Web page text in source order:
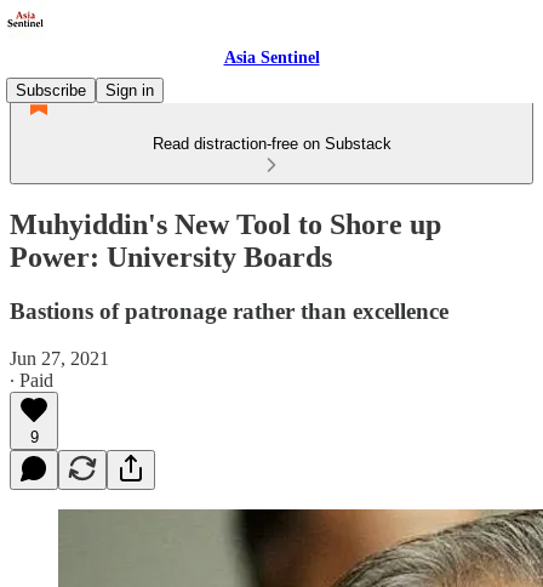
Asia Sentinel
Subscribe
Sign in
Read distraction-free on Substack
Muhyiddin's New Tool to Shore up
Power: University Boards
Bastions of patronage rather than excellence
Jun 27, 2021
∙ Paid
9